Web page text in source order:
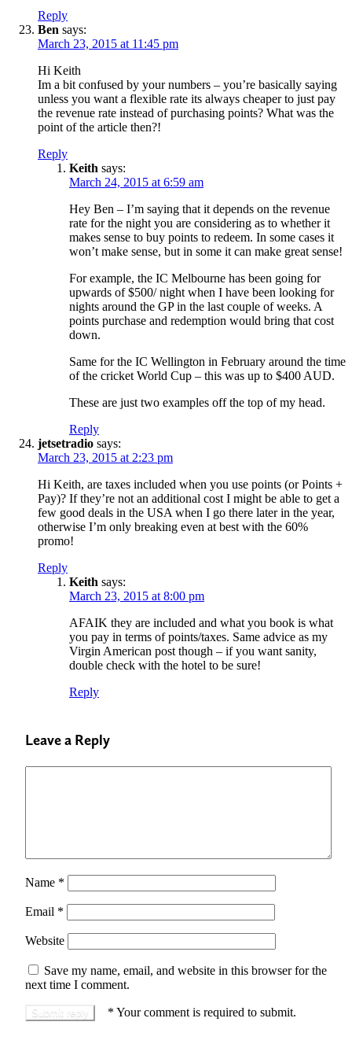
Reply
Ben says:
March 23, 2015 at 11:45 pm
Hi Keith
Im a bit confused by your numbers – you’re basically saying
unless you want a flexible rate its always cheaper to just pay
the revenue rate instead of purchasing points? What was the
point of the article then?!
Reply
Keith says:
March 24, 2015 at 6:59 am
Hey Ben – I’m saying that it depends on the revenue
rate for the night you are considering as to whether it
makes sense to buy points to redeem. In some cases it
won’t make sense, but in some it can make great sense!
For example, the IC Melbourne has been going for
upwards of $500/ night when I have been looking for
nights around the GP in the last couple of weeks. A
points purchase and redemption would bring that cost
down.
Same for the IC Wellington in February around the time
of the cricket World Cup – this was up to $400 AUD.
These are just two examples off the top of my head.
Reply
jetsetradio says:
March 23, 2015 at 2:23 pm
Hi Keith, are taxes included when you use points (or Points +
Pay)? If they’re not an additional cost I might be able to get a
few good deals in the USA when I go there later in the year,
otherwise I’m only breaking even at best with the 60%
promo!
Reply
Keith says:
March 23, 2015 at 8:00 pm
AFAIK they are included and what you book is what
you pay in terms of points/taxes. Same advice as my
Virgin American post though – if you want sanity,
double check with the hotel to be sure!
Reply
Leave a Reply
Name *
Email *
Website
Save my name, email, and website in this browser for the
next time I comment.
* Your comment is required to submit.